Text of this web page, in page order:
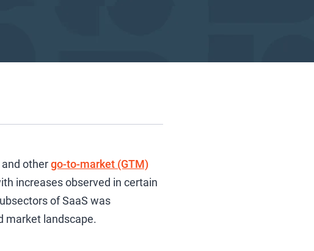
and othergo-to-market (GTM)
increases observed in certain
of SaaS was
market landscape.